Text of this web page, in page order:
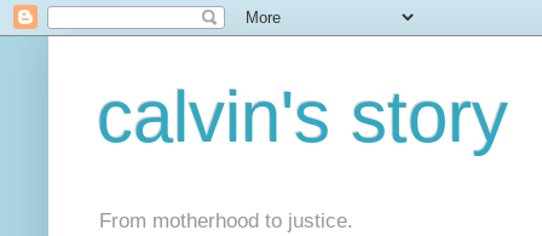
calvin's story
From motherhood to justice.